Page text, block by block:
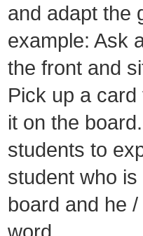
and adapt the
example: Ask
the front and
Pick up a
it on the
students to
student who
board and he
word.